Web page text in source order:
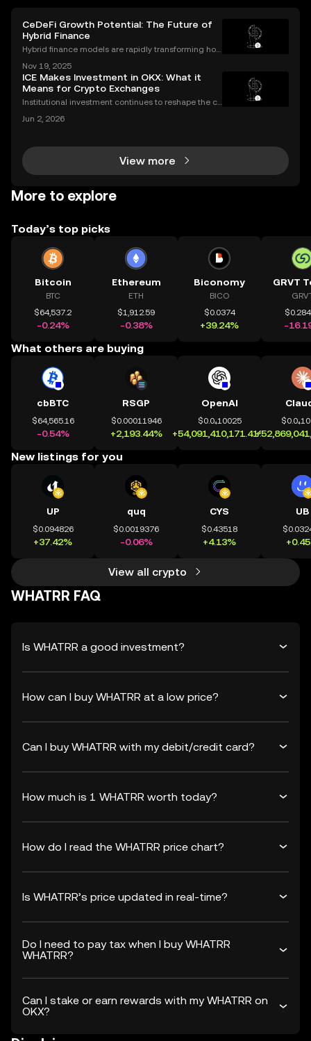
CeDeFi Growth Potential: The Future of
Hybrid Finance
Hybrid finance models are rapidly transforming how
alized Decentralized Finance, has seen a remarkabl
e uptick in mentions in global finance reports—ne
Nov 19, 2025
ICE Makes Investment in OKX: What it
Means for Crypto Exchanges
Institutional investment continues to reshape the cr
g attention from both seasoned traders and newco
Jun 2, 2026
View more
More to explore
Today’s top picks
Bitcoin
BTC
$64,537.2
-0.24%
Ethereum
ETH
$1,912.59
-0.38%
Biconomy
BICO
$0.0374
+39.24%
GRVT
-
What others are buying
cbBTC
$64,565.16
-0.54%
RSGP
$0.00011946
+2,193.44%
OpenAI
$0.0₄10025
+54,091,410,171.41%
New listings for you
UP
$0.094826
+37.42%
quq
$0.0019376
-0.06%
CYS
$0.43518
+4.13%
UB
View all crypto
WHATRR FAQ
Is WHATRR a good investment?
How can I buy WHATRR at a low price?
Can I buy WHATRR with my debit/credit card?
How much is 1 WHATRR worth today?
How do I read the WHATRR price chart?
Is WHATRR’s price updated in real-time?
Do I need to pay tax when I buy WHATRR
WHATRR?
Can I stake or earn rewards with my WHATRR on
OKX?